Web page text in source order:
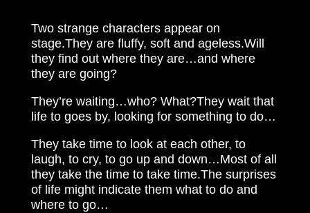
Two strange characters appear on
stage.They are fluffy, soft and ageless.Will
they find out where they are…and where
they are going?
They’re waiting…who? What?They wait that
life to goes by, looking for something to do…
They take time to look at each other, to
laugh, to cry, to go up and down…Most of all
they take the time to take time.The surprises
of life might indicate them what to do and
where to go…